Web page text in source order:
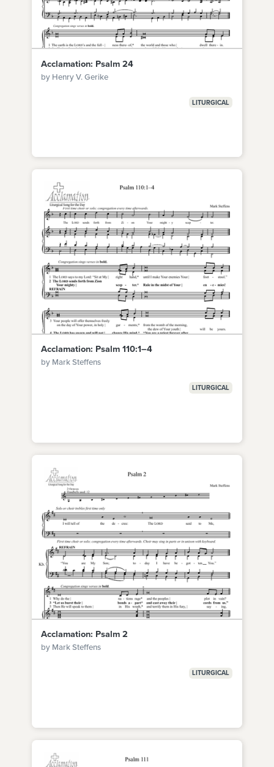
Acclamation: Psalm 24
by Henry V. Gerike
LITURGICAL
Acclamation: Psalm 110:1–4
by Mark Steffens
LITURGICAL
Acclamation: Psalm 2
by Mark Steffens
LITURGICAL